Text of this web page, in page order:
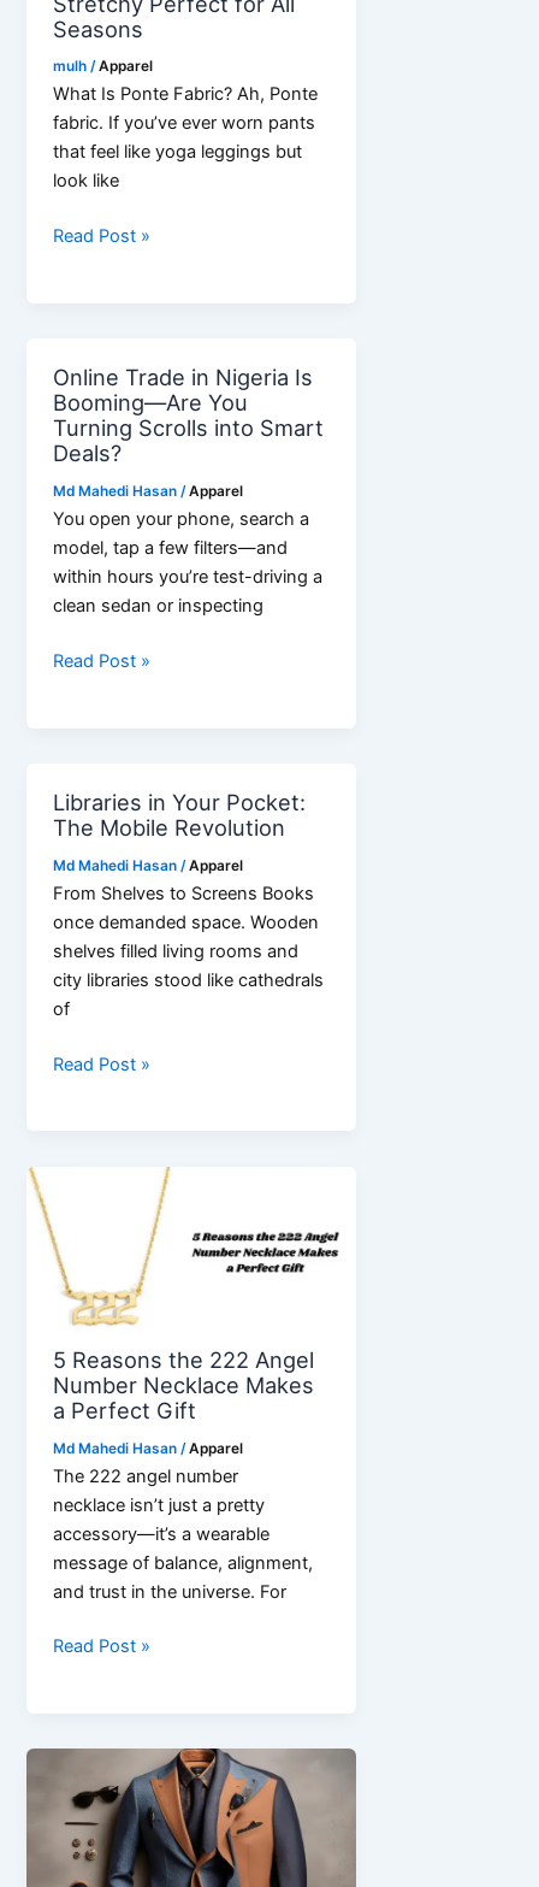
Seasons
mulh/Apparel
What Is Ponte Fabric? Ah, Ponte
fabric. If you’ve ever worn pants
that feel like yoga leggings but
look like
Ponte
for
All
Seasons
Read Post »
Online Trade in Nigeria Is
Booming—Are You
Turning Scrolls into Smart
Deals?
Md Mahedi Hasan/Apparel
You open your phone, search a
model, tap a few filters—and
within hours you’re test-driving a
clean sedan or inspecting
Online
Booming
—
Are
You
Turning
Scrolls
into
Smart
Read Post »
Libraries in Your Pocket:
The Mobile Revolution
Md Mahedi Hasan /Apparel
From Shelves to Screens Books
once demanded space. Wooden
shelves filled living rooms and
city libraries stood like cathedrals
of
Libraries
Revolution
Read Post »
5 Reasons the 222 Angel
Number Necklace Makes
a Perfect Gift
Md Mahedi Hasan /Apparel
The 222 angel number
necklace isn’t just a pretty
accessory—it’s a wearable
message of balance, alignment,
and trust in the universe. For
5
Number
Necklace
Makes
Read Post »